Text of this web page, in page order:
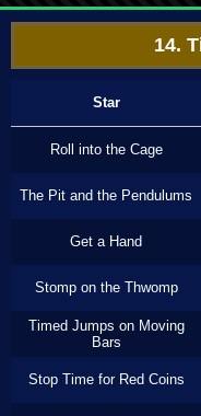
14.
Star
Roll into the Cage
The Pit and the Pendulums
Get a Hand
Stomp on the Thwomp
Timed Jumps on Moving
Bars
Stop Time for Red Coins